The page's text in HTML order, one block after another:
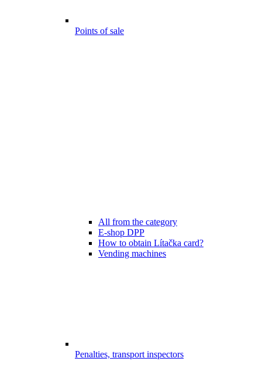
Points of sale
All from the category
E-shop DPP
How to obtain Lítačka card?
Vending machines
Penalties, transport inspectors